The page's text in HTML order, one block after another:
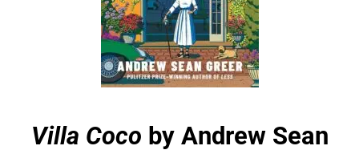
Villa Coco by Andrew Sean